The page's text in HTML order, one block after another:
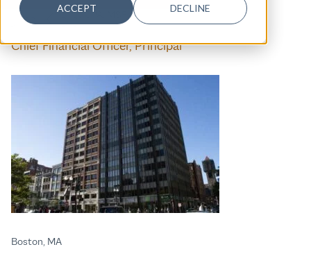
ACCEPT DECLINE
Jim Kipp, CPA, MSF
Chief Financial Officer, Principal
Boston, MA